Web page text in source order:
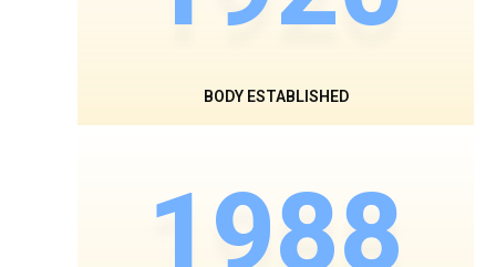
BODY ESTABLISHED
1988